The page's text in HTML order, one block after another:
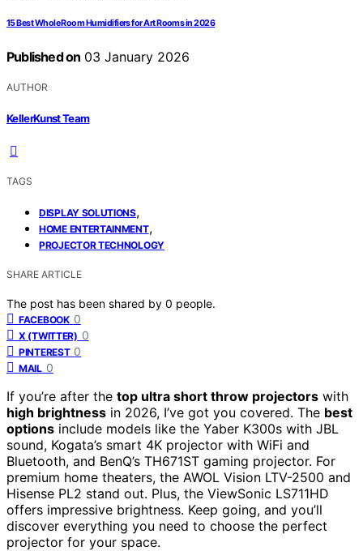
15 Best Whole Room Humidifiers for Art Rooms in 2026
Published on 03 January 2026
AUTHOR
KellerKunst Team
TAGS
DISPLAY SOLUTIONS,
HOME ENTERTAINMENT,
PROJECTOR TECHNOLOGY
SHARE ARTICLE
The post has been shared by 0 people.
FACEBOOK 0
X (TWITTER) 0
PINTEREST 0
MAIL 0
If you’re after the top ultra short throw projectors with
high brightness in 2026, I’ve got you covered. The best
options include models like the Yaber K300s with JBL
sound, Kogata’s smart 4K projector with WiFi and
Bluetooth, and BenQ’s TH671ST gaming projector. For
premium home theaters, the AWOL Vision LTV-2500 and
Hisense PL2 stand out. Plus, the ViewSonic LS711HD
offers impressive brightness. Keep going, and you’ll
discover everything you need to choose the perfect
projector for your space.